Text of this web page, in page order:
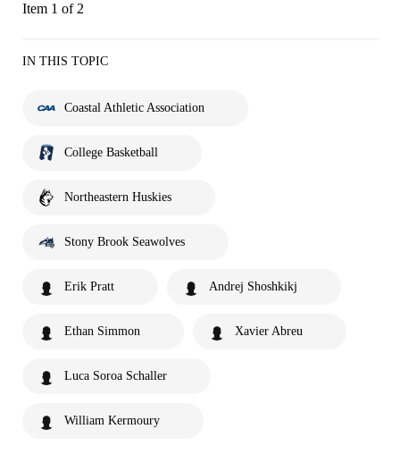
Item 1 of 2
IN THIS TOPIC
Coastal Athletic Association
College Basketball
Northeastern Huskies
Stony Brook Seawolves
Erik Pratt Andrej Shoshkikj
Ethan Simmon Xavier Abreu
Luca Soroa Schaller
William Kermoury